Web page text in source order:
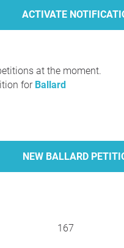
at the moment.
for Ballard
NEW BALLARD
167